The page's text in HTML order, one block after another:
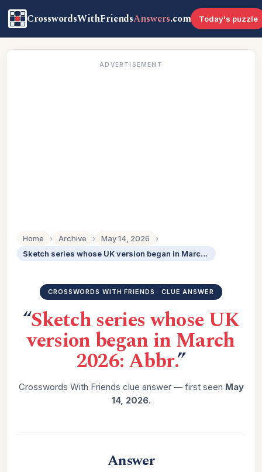
CrosswordsWithFriendsAnswers.com Today's puzzle
ADVERTISEMENT
Home › Archive › May 14, 2026
›
Sketch series whose UK version began in March 2026: Abbr.
CROSSWORDS WITH FRIENDS · CLUE ANSWER
“Sketch series whose UK
version began in March
2026: Abbr.”
Crosswords With Friends clue answer — first seen May
14, 2026.
Answer